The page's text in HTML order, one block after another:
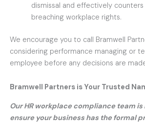
dismissal and effectively
breaching workplace rights.
We encourage you to call Bramwell
considering performance managing or
employee before any decisions are
Bramwell Partners is Your Trusted
Our HR workplace compliance team
ensure your business has the formal